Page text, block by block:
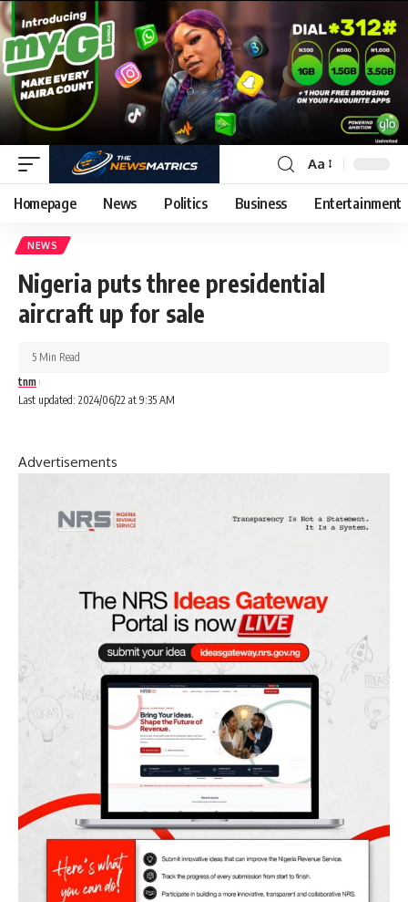
Aa
Homepage News Politics Business Entertainment
NEWS
Nigeria puts three presidential
aircraft up for sale
Last updated: 2024/06/22 at 9:35 AM
tnm
5 Min Read
Advertisements